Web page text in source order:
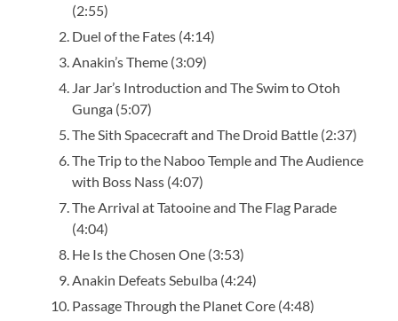
(2:55)
Duel of the Fates (4:14)
Anakin’s Theme (3:09)
Jar Jar’s Introduction and The Swim to Otoh
Gunga (5:07)
The Sith Spacecraft and The Droid Battle (2:37)
The Trip to the Naboo Temple and The Audience
with Boss Nass (4:07)
The Arrival at Tatooine and The Flag Parade
(4:04)
He Is the Chosen One (3:53)
Anakin Defeats Sebulba (4:24)
Passage Through the Planet Core (4:48)